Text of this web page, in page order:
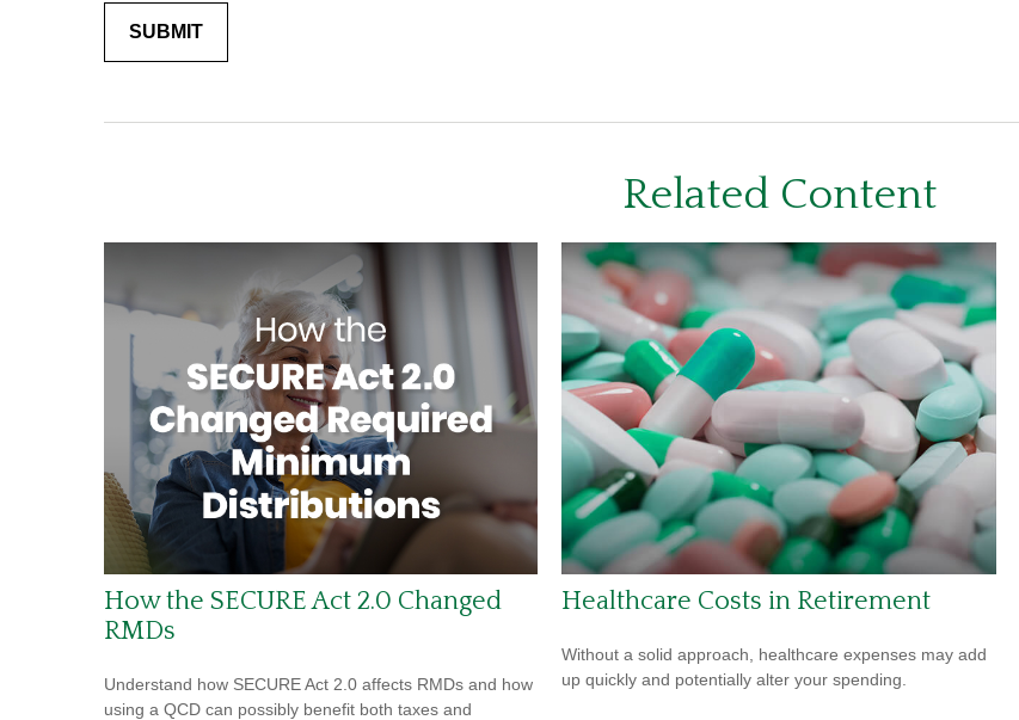
Related Content
How the SECURE Act 2.0 Changed
RMDs
Understand how SECURE Act 2.0 affects RMDs and how
using a QCD can possibly benefit both taxes and
Healthcare Costs in Retirement
Without a solid approach, healthcare expenses may add
up quickly and potentially alter your spending.